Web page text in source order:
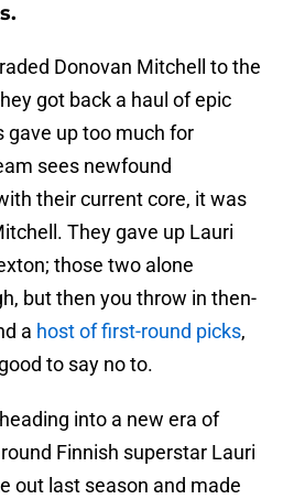
Donovan Mitchell to the
got back a haul of epic
gave up too much for
sees newfound
their current core, it was
They gave up Lauri
those two alone
but then you throw in then-
a host of first-round picks,
to say no to.
into a new era of
Finnish superstar Lauri
out last season and made